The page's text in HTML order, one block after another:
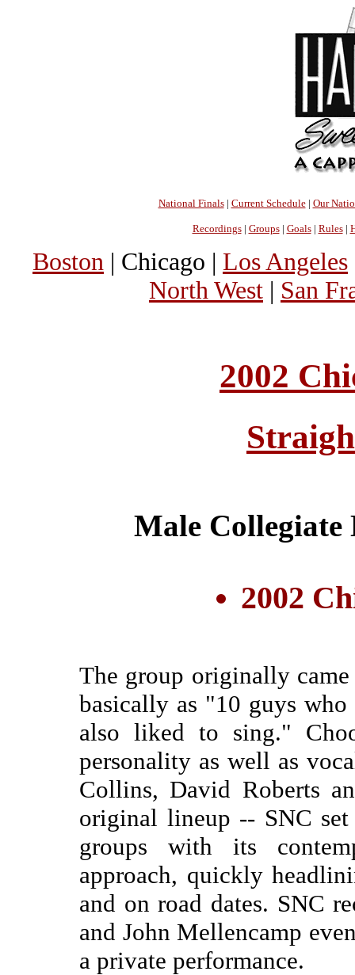
National Finals| Current Schedule| Our
Recordings| Groups| Goals| Rules|
Boston | Chicago | Los Angeles
North West | San
2002
Male
2002
The group originally
basically as "10 guys
also liked to sing."
personality as well as
Collins, David Roberts
original lineup -- SNC
groups with its
approach, quickly
and on road dates. SNC
and John Mellencamp
a private performance.